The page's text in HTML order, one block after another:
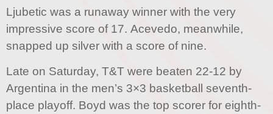
Ljubetic was a runaway winner with the very
impressive score of 17. Acevedo, meanwhile,
snapped up silver with a score of nine.
Late on Saturday, T&T were beaten 22-12 by
Argentina in the men’s 3×3 basketball seventh-
place playoff. Boyd was the top scorer for eighth-